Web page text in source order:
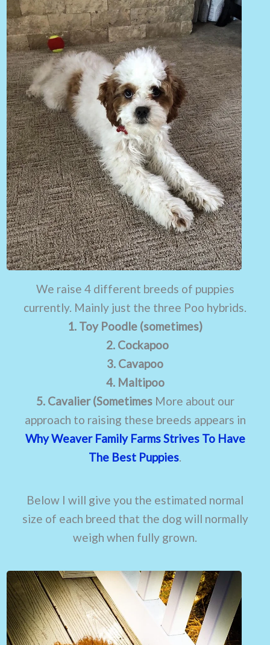
We raise 4 different breeds of puppies
currently. Mainly just the three Poo hybrids.
1. Toy Poodle (sometimes)
2. Cockapoo
3. Cavapoo
4. Maltipoo
5. Cavalier (SometimesMore about our
approach to raising these breeds appears in
Why Weaver Family Farms Strives To Have
The Best Puppies.
Below I will give you the estimated normal
size of each breed that the dog will normally
weigh when fully grown.